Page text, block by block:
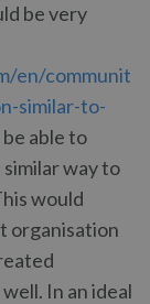
be very
en/communit
similar-to-
able to
similar way to
would
organisation
In an ideal